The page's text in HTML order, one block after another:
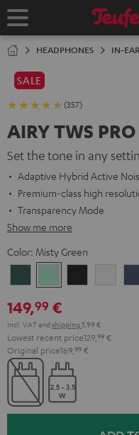
TO
Home
HEADPHONES IN-EAR
SALE
(357)
AIRY TWS PRO
Set the tone in any
Adaptive Hybrid Active
Premium-class high
Transparency Mode
Show me more
Color: Misty Green
Teal
Green
149,99 €
Incl. VATand shipping 5,99 €
Lowest recent price129, 99 €
Original price169, 99 €